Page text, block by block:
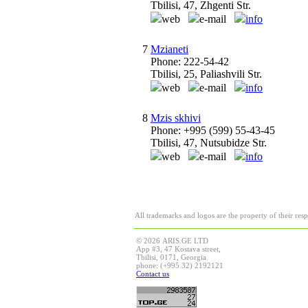
Tbilisi, 47, Zhgenti Str.
web
e-mail info
7 Mzianeti
Phone: 222-54-42
Tbilisi, 25, Paliashvili Str.
web
e-mail info
8 Mzis skhivi
Phone: +995 (599) 55-43-45
Tbilisi, 47, Nutsubidze Str.
web
e-mail info
All trademarks and logos are the property of their
© 2026 ARIS.GE LTD
App #3, 47 Kostava street,
Tbilisi, 0171, Georgia
phone: (+995 32) 2192121
Contact us